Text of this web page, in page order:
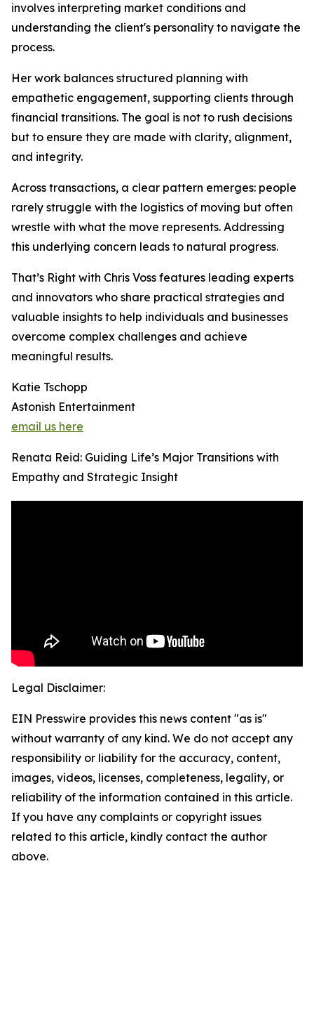
involves interpreting market conditions and
understanding the client's personality to navigate the
process.
Her work balances structured planning with
empathetic engagement, supporting clients through
financial transitions. The goal is not to rush decisions
but to ensure they are made with clarity, alignment,
and integrity.
Across transactions, a clear pattern emerges: people
rarely struggle with the logistics of moving but often
wrestle with what the move represents. Addressing
this underlying concern leads to natural progress.
That’s Right with Chris Voss features leading experts
and innovators who share practical strategies and
valuable insights to help individuals and businesses
overcome complex challenges and achieve
meaningful results.
Katie Tschopp
Astonish Entertainment
email us here
Renata Reid: Guiding Life’s Major Transitions with
Empathy and Strategic Insight
Legal Disclaimer:
EIN Presswire provides this news content "as is"
without warranty of any kind. We do not accept any
responsibility or liability for the accuracy, content,
images, videos, licenses, completeness, legality, or
reliability of the information contained in this article.
If you have any complaints or copyright issues
related to this article, kindly contact the author
above.